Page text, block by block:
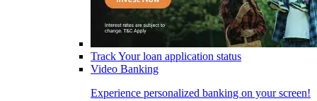
Track Your loan application status
Video Banking
Experience personalized banking on your screen!